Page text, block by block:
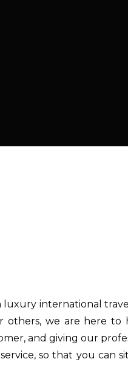
international
others, we are here
and giving our
so that you can